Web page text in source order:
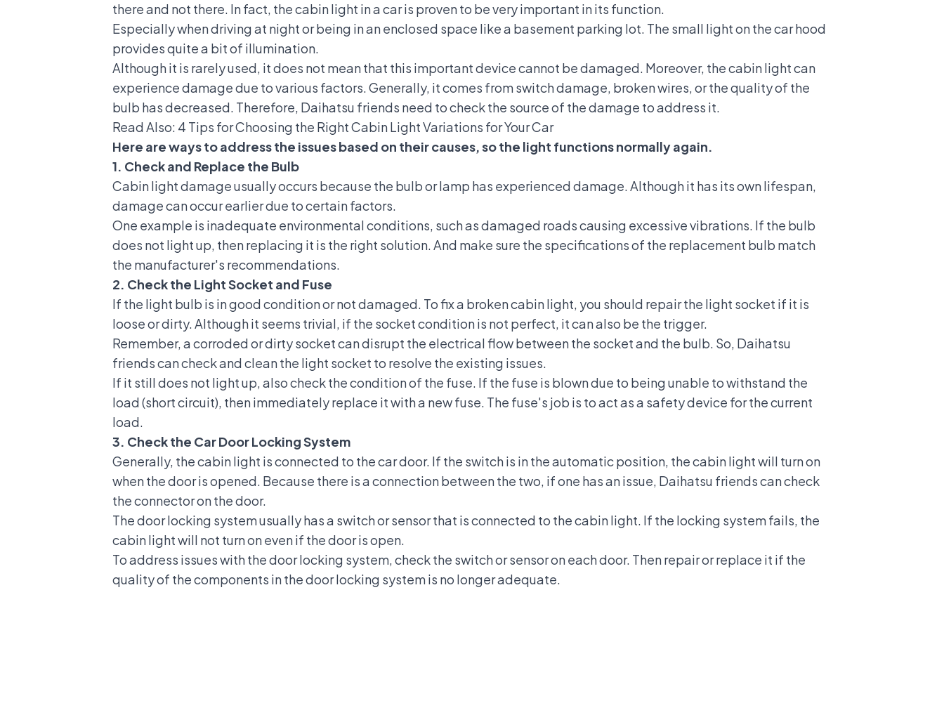
there and not there. In fact, the cabin light in a car is proven to be very important in its function.
Especially when driving at night or being in an enclosed space like a basement parking lot. The small light on the car hood
provides quite a bit of illumination.
Although it is rarely used, it does not mean that this important device cannot be damaged. Moreover, the cabin light can
experience damage due to various factors. Generally, it comes from switch damage, broken wires, or the quality of the
bulb has decreased. Therefore, Daihatsu friends need to check the source of the damage to address it.
Read Also: 4 Tips for Choosing the Right Cabin Light Variations for Your Car
Here are ways to address the issues based on their causes, so the light functions normally again.
1. Check and Replace the Bulb
Cabin light damage usually occurs because the bulb or lamp has experienced damage. Although it has its own lifespan,
damage can occur earlier due to certain factors.
One example is inadequate environmental conditions, such as damaged roads causing excessive vibrations. If the bulb
does not light up, then replacing it is the right solution. And make sure the specifications of the replacement bulb match
the manufacturer's recommendations.
2. Check the Light Socket and Fuse
If the light bulb is in good condition or not damaged. To fix a broken cabin light, you should repair the light socket if it is
loose or dirty. Although it seems trivial, if the socket condition is not perfect, it can also be the trigger.
Remember, a corroded or dirty socket can disrupt the electrical flow between the socket and the bulb. So, Daihatsu
friends can check and clean the light socket to resolve the existing issues.
If it still does not light up, also check the condition of the fuse. If the fuse is blown due to being unable to withstand the
load (short circuit), then immediately replace it with a new fuse. The fuse's job is to act as a safety device for the current
load.
3. Check the Car Door Locking System
Generally, the cabin light is connected to the car door. If the switch is in the automatic position, the cabin light will turn on
when the door is opened. Because there is a connection between the two, if one has an issue, Daihatsu friends can check
the connector on the door.
The door locking system usually has a switch or sensor that is connected to the cabin light. If the locking system fails, the
cabin light will not turn on even if the door is open.
To address issues with the door locking system, check the switch or sensor on each door. Then repair or replace it if the
quality of the components in the door locking system is no longer adequate.